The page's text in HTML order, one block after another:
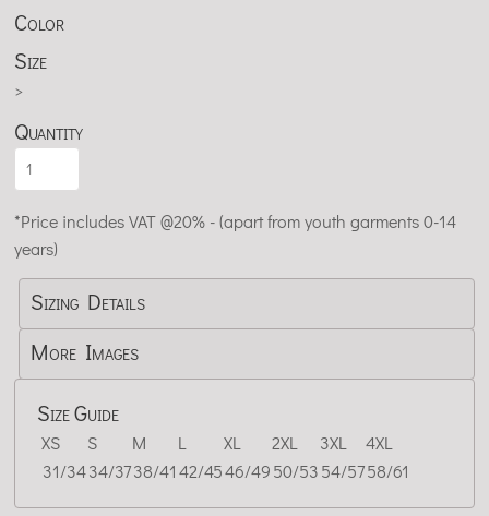
Color
Size
>
Quantity
*Price includes VAT @20% - (apart from youth garments 0-14
years)
Sizing Details
More Images
Size Guide
XS S M L XL 2XL 3XL
4XL
31/3434/3738/4142/4546/4950/5354/5758/61